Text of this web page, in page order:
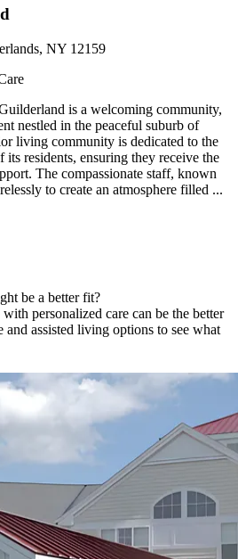
NY 12159
is a welcoming community,
nestled in the peaceful suburb of
living community is dedicated to the
residents, ensuring they receive the
The compassionate staff, known
to create an atmosphere filled ...
be a better fit?
personalized care can be the better
and assisted living options to see what